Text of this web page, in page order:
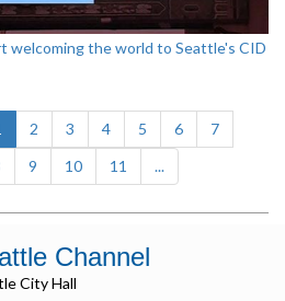
welcoming the world to Seattle's CID
(current)
2 3 4 5 6
7
9 10 11 ...
Channel
City Hall